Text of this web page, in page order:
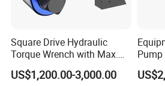
experiences in manufacturing,
always willing to continue improving
and service.We understand that
Square Drive Hydraulic
Torque Wrench with Max.
Torque 15516nm
US$1,200.00-3,000.00
Model